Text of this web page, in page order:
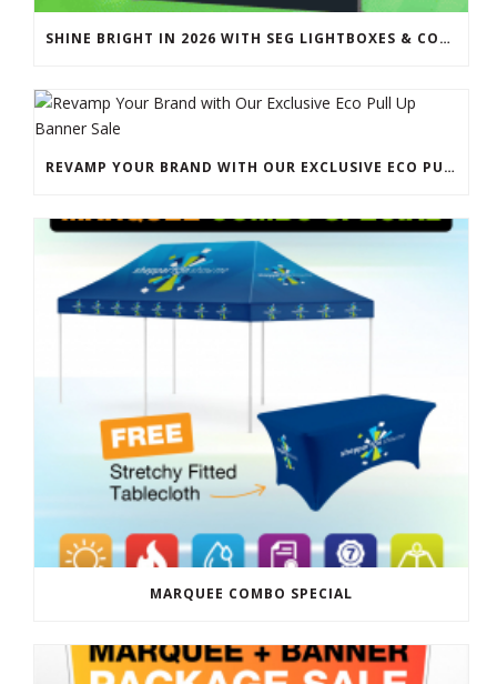
SHINE BRIGHT IN 2026 WITH SEG LIGHTBOXES & COUNTERS
REVAMP YOUR BRAND WITH OUR EXCLUSIVE ECO PULL UP BANNER SALE
MARQUEE COMBO SPECIAL